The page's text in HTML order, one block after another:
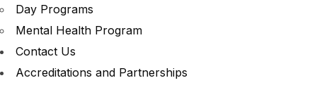
Day Programs
Mental Health Program
Contact Us
Accreditations and Partnerships